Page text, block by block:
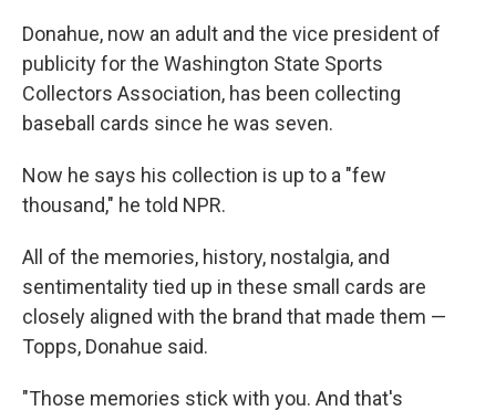
Donahue, now an adult and the vice president of
publicity for the Washington State Sports
Collectors Association, has been collecting
baseball cards since he was seven.
Now he says his collection is up to a "few
thousand," he told NPR.
All of the memories, history, nostalgia, and
sentimentality tied up in these small cards are
closely aligned with the brand that made them —
Topps, Donahue said.
"Those memories stick with you. And that's